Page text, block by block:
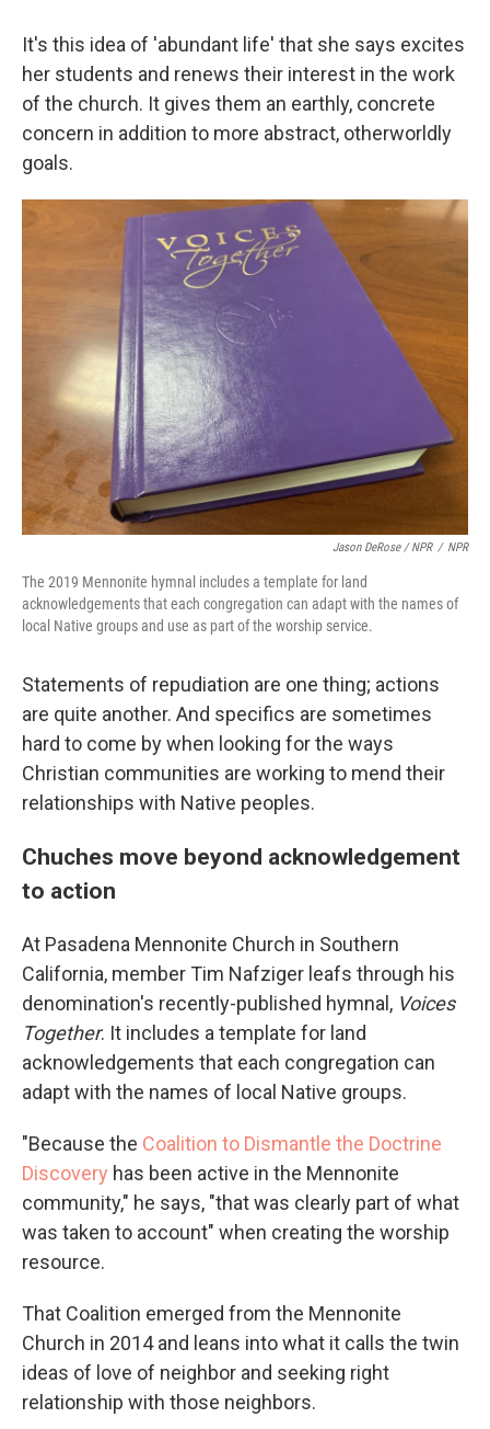
It's this idea of 'abundant life' that she says excites
her students and renews their interest in the work
of the church. It gives them an earthly, concrete
concern in addition to more abstract, otherworldly
goals.
Jason DeRose / NPR / NPR
The 2019 Mennonite hymnal includes a template for land
acknowledgements that each congregation can adapt with the names of
local Native groups and use as part of the worship service.
Statements of repudiation are one thing; actions
are quite another. And specifics are sometimes
hard to come by when looking for the ways
Christian communities are working to mend their
relationships with Native peoples.
Chuches move beyond acknowledgement
to action
At Pasadena Mennonite Church in Southern
California, member Tim Nafziger leafs through his
denomination's recently-published hymnal, Voices
Together. It includes a template for land
acknowledgements that each congregation can
adapt with the names of local Native groups.
"Because the Coalition to Dismantle the Doctrine
Discovery has been active in the Mennonite
community," he says, "that was clearly part of what
was taken to account" when creating the worship
resource.
That Coalition emerged from the Mennonite
Church in 2014 and leans into what it calls the twin
ideas of love of neighbor and seeking right
relationship with those neighbors.